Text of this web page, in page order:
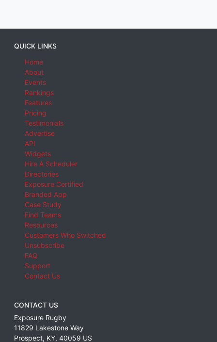
QUICK LINKS
Home
About
Events
Rankings
Features
Pricing
Testimonials
Advertise
API
Widgets
Hire A Scheduler
Directories
Exposure Certified
Branded App
Case Study
Find Teams
Resources
Customers Who Switched
Unsubscribe
FAQ
Support
Contact Us
CONTACT US
Exposure Rugby
11829 Lakestone Way
Prospect, KY, 40059 US